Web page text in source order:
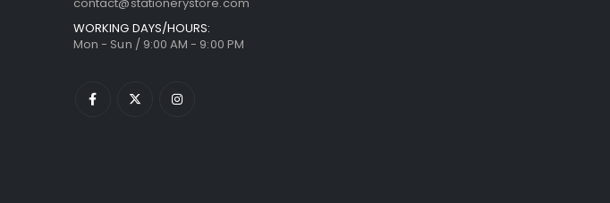
WORKING DAYS/HOURS:
Mon - Sun / 9:00 AM - 9:00 PM